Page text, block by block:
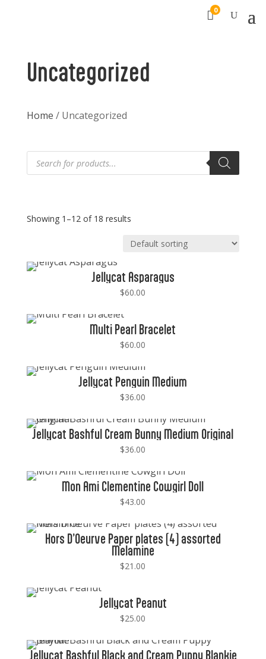
0
Uncategorized
Home / Uncategorized
Products
search
Showing 1–12 of 18 results
Jellycat Asparagus
$60.00
Multi Pearl Bracelet
$60.00
Jellycat Penguin Medium
$36.00
Jellycat Bashful Cream Bunny Medium Original
$36.00
Mon Ami Clementine Cowgirl Doll
$43.00
Hors D’Oeurve Paper plates (4) assorted
Melamine
$21.00
Jellycat Peanut
$25.00
Jellycat Bashful Black and Cream Puppy Blankie